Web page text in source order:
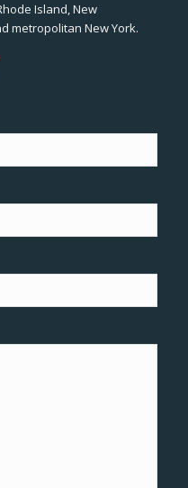
Island, New
metropolitan New York.